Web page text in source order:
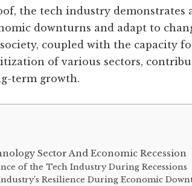
the tech industry demonstrates
downturns and adapt to
coupled with the capacity
of various sectors,
term growth.
Sector And Economic Recession
of the Tech Industry During Recessions
Resilience During Economic